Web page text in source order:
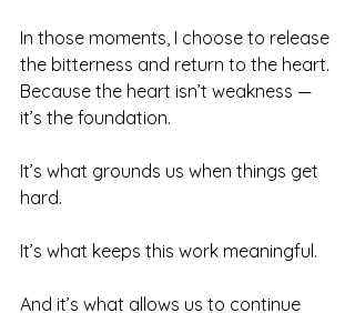
In those moments, I choose to release
the bitterness and return to the heart.
Because the heart isn’t weakness —
it’s the foundation.
It’s what grounds us when things get
hard.
It’s what keeps this work meaningful.
And it’s what allows us to continue